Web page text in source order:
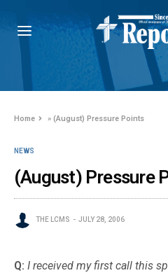
Home »(August) Pressure Points
NEWS
(August) Pressure
THE LCMS JULY 28, 2006
Q: I received my first call this